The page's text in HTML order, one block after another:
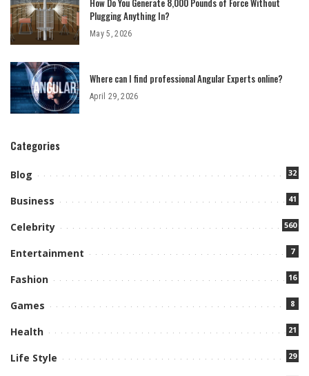
How Do You Generate 8,000 Pounds of Force Without
Plugging Anything In?
May 5, 2026
Where can I find professional Angular Experts online?
April 29, 2026
Categories
Blog 32
Business 41
Celebrity 560
Entertainment 7
Fashion 16
Games 8
Health 21
Life Style 29